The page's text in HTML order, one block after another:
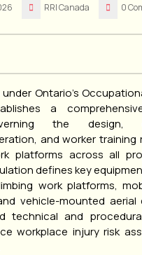
RRI Canada 0
under Ontario’s
a
the design,
and worker training
platforms across all
defines key
work platforms,
vehicle-mounted aerial
technical and
workplace injury risk